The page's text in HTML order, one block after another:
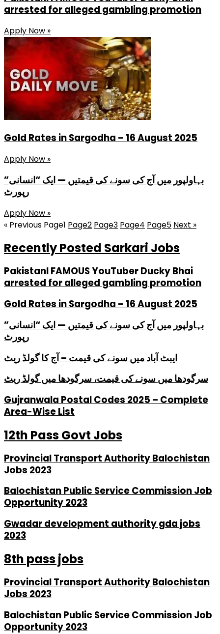
arrested for alleged gambling promotion
Apply Now »
Gold Rates in Sargodha – 16 August 2025
Apply Now »
بہاولپور میں آج کی سونے کی قیمتیں — ایک “انسانی”
رپورٹ
Apply Now »
« Previous Page1 Page2 Page3 Page4 Page5 Next »
Recently Posted Sarkari Jobs
PakistanI FAMOUS YouTuber Ducky Bhai
arrested for alleged gambling promotion
Gold Rates in Sargodha – 16 August 2025
بہاولپور میں آج کی سونے کی قیمتیں — ایک “انسانی”
رپورٹ
ایبٹ آباد میں سونے کی قیمت – آج کا گولڈ ریٹ
سرگودھا میں سونے کی قیمت، سرگودھا میں گولڈ ریٹ
Gujranwala Postal Codes 2025 – Complete
Area-Wise List
12th Pass Govt Jobs
Provincial Transport Authority Balochistan
Jobs 2023
Balochistan Public Service Commission Job
Opportunity 2023
Gwadar development authority gda jobs
2023
8th pass jobs
Provincial Transport Authority Balochistan
Jobs 2023
Balochistan Public Service Commission Job
Opportunity 2023